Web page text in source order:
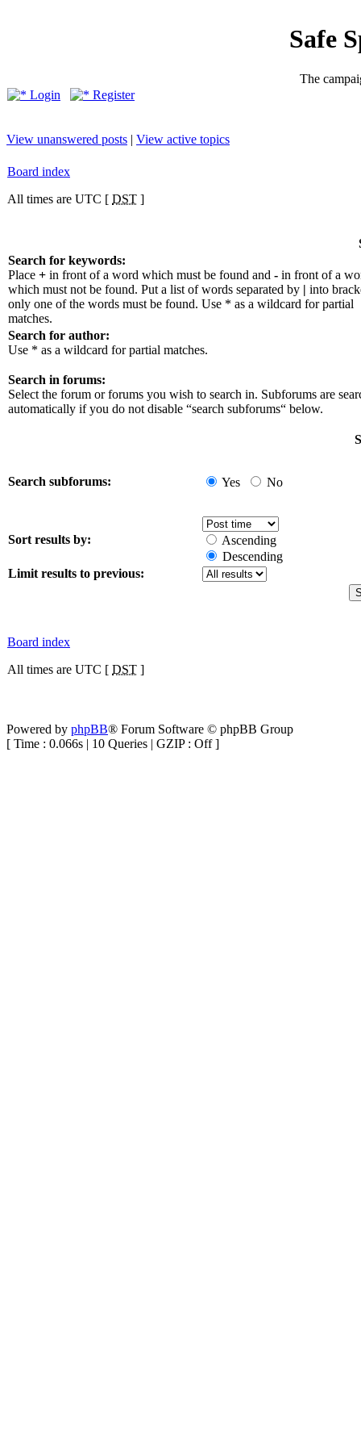
Safe
The
Login
Register
View unanswered posts | View active topics
Board index
All times are UTC [ DST ]
Search for keywords:
Place + in front of a word which must be found and - in front of a
which must not be found. Put a list of words separated by | into
only one of the words must be found. Use * as a wildcard for partial
matches.
Search for author:
Use * as a wildcard for partial matches.
Search in forums:
Select the forum or forums you wish to search in. Subforums are
automatically if you do not disable “search subforums“ below.
Search subforums: Yes No
Sort results by:
Ascending
Descending
Limit results to previous:
Board index
All times are UTC [ DST ]
Powered by phpBB® Forum Software © phpBB Group
[ Time : 0.066s | 10 Queries | GZIP : Off ]